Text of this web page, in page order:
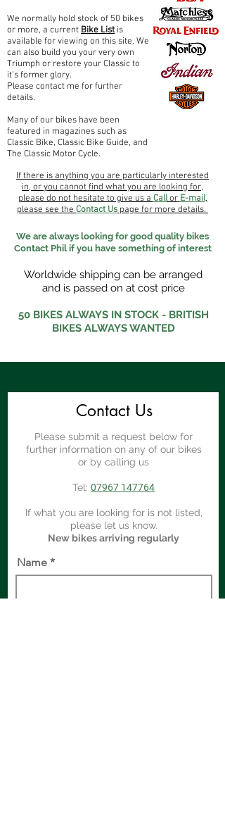
We normally hold stock of 50 bikes
or more, a current Bike List is
available for viewing on this site. We
can also build you your very own
Triumph or restore your Classic to
it's former glory.
Please contact me for further
details.
Many of our bikes have been
featured in magazines such as
Classic Bike, Classic Bike Guide, and
The Classic Motor Cycle.
If there is anything you are particularly interested
in, or you cannot find what you are looking for,
please do not hesitate to give us a Callor E-mail,
please see the Contact Us page for more details.
We are always looking for good quality bikes
Contact Phil if you have something of interest
Worldwide shipping can be arranged
and is passed on at cost price
50 BIKES ALWAYS IN STOCK - BRITISH
BIKES ALWAYS WANTED
Contact Us
Please submit a request below for
further information on any of our bikes
or by calling us
Tel: 07967 147764
If what you are looking for is not listed,
please let us know.
New bikes arriving regularly
Name